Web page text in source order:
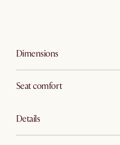
Dimensions
Seat comfort
Details